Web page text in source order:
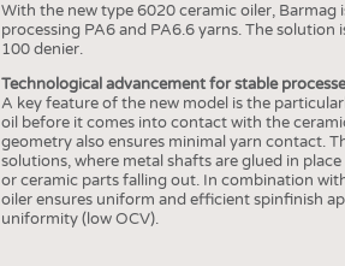
With the new type 6020 ceramic oiler,
processing PA6 and PA6.6 yarns. The
100 denier.
Technological advancement for stable
A key feature of the new model is the
oil before it comes into contact with the
geometry also ensures minimal yarn contact.
solutions, where metal shafts are glued in
or ceramic parts falling out. In combination
oiler ensures uniform and efficient spinfinish
uniformity (low OCV).